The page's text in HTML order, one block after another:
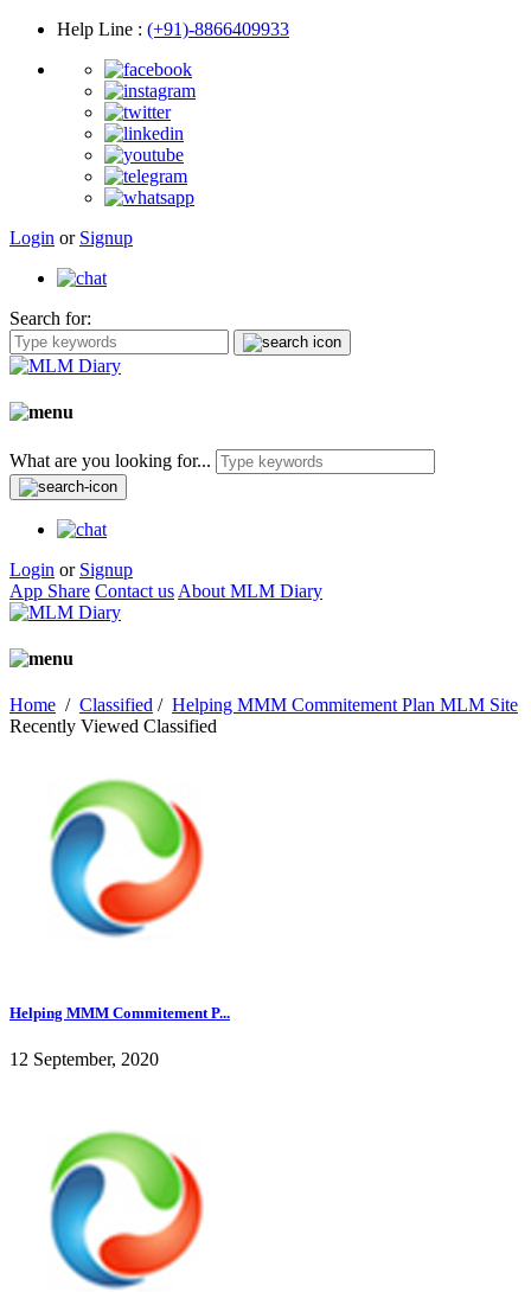
Help Line : (+91)-8866409933
Login or Signup
Search for:
What are you looking for...
Login or Signup
App Share Contact us About MLM Diary
Home / Classified / Helping MMM Commitement Plan MLM Site
Recently Viewed Classified
Helping MMM Commitement P...
12 September, 2020